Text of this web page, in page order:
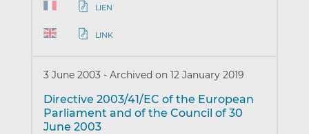
LIEN
LINK
3 June 2003 - Archived on 12 January 2019
Directive 2003/41/EC of the European
Parliament and of the Council of 30
June 2003